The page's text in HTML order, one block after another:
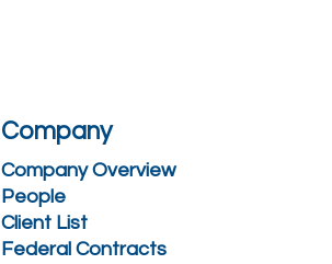
Company
Company Overview
People
Client List
Federal Contracts